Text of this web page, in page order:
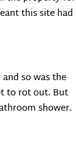
this site had
so was the
to rot out. But
shower.